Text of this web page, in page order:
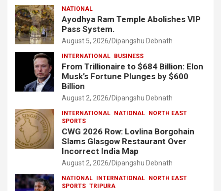
NATIONAL
Ayodhya Ram Temple Abolishes VIP
Pass System.
August 5, 2026 Dipangshu Debnath
INTERNATIONAL BUSINESS
From Trillionaire to $684 Billion: Elon
Musk’s Fortune Plunges by $600
Billion
August 2, 2026 Dipangshu Debnath
INTERNATIONAL NATIONAL
NORTH EAST
SPORTS
CWG 2026 Row: Lovlina Borgohain
Slams Glasgow Restaurant Over
Incorrect India Map
August 2, 2026 Dipangshu Debnath
NATIONAL INTERNATIONAL
NORTH EAST
SPORTS TRIPURA